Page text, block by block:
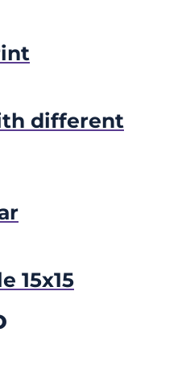
different
15x15